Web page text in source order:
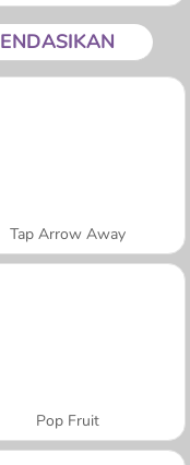
Tap Arrow Away
Pop Fruit